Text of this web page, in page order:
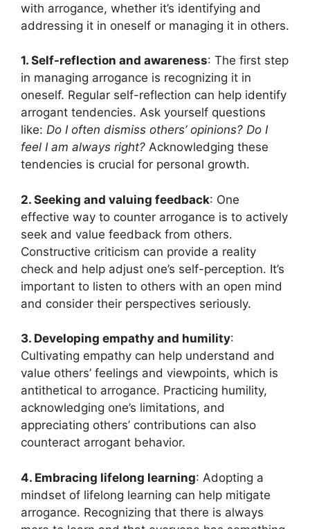
with arrogance, whether it’s identifying and
addressing it in oneself or managing it in others.
1. Self-reflection and awareness: The first step
in managing arrogance is recognizing it in
oneself. Regular self-reflection can help identify
arrogant tendencies. Ask yourself questions
like: Do I often dismiss others’ opinions? Do I
feel I am always right? Acknowledging these
tendencies is crucial for personal growth.
2. Seeking and valuing feedback: One
effective way to counter arrogance is to actively
seek and value feedback from others.
Constructive criticism can provide a reality
check and help adjust one’s self-perception. It’s
important to listen to others with an open mind
and consider their perspectives seriously.
3. Developing empathy and humility:
Cultivating empathy can help understand and
value others’ feelings and viewpoints, which is
antithetical to arrogance. Practicing humility,
acknowledging one’s limitations, and
appreciating others’ contributions can also
counteract arrogant behavior.
4. Embracing lifelong learning: Adopting a
mindset of lifelong learning can help mitigate
arrogance. Recognizing that there is always